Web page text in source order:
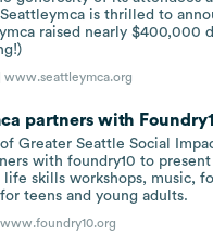
is thrilled to
raised nearly $400,000
www.seattleymca.org
partners with
Greater Seattle Social
with foundry10 to present
life skills workshops, music,
teens and young adults.
www.foundry10.org